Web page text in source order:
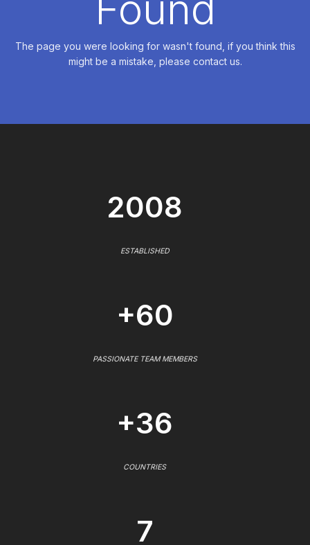
The page you were looking for wasn't found, if you think this
might be a mistake, please contact us.
2008
ESTABLISHED
+60
PASSIONATE TEAM MEMBERS
+36
COUNTRIES
7